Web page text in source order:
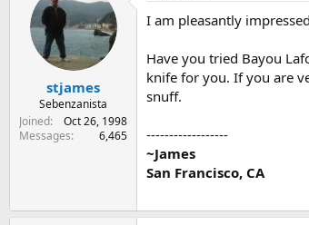
stjames
Sebenzanista
Joined
Oct 26, 1998
Messages
6,465
I am pleasantly
Have you tried Bayou
knife for you. If you are
snuff.
------------------
~James
San Francisco, CA